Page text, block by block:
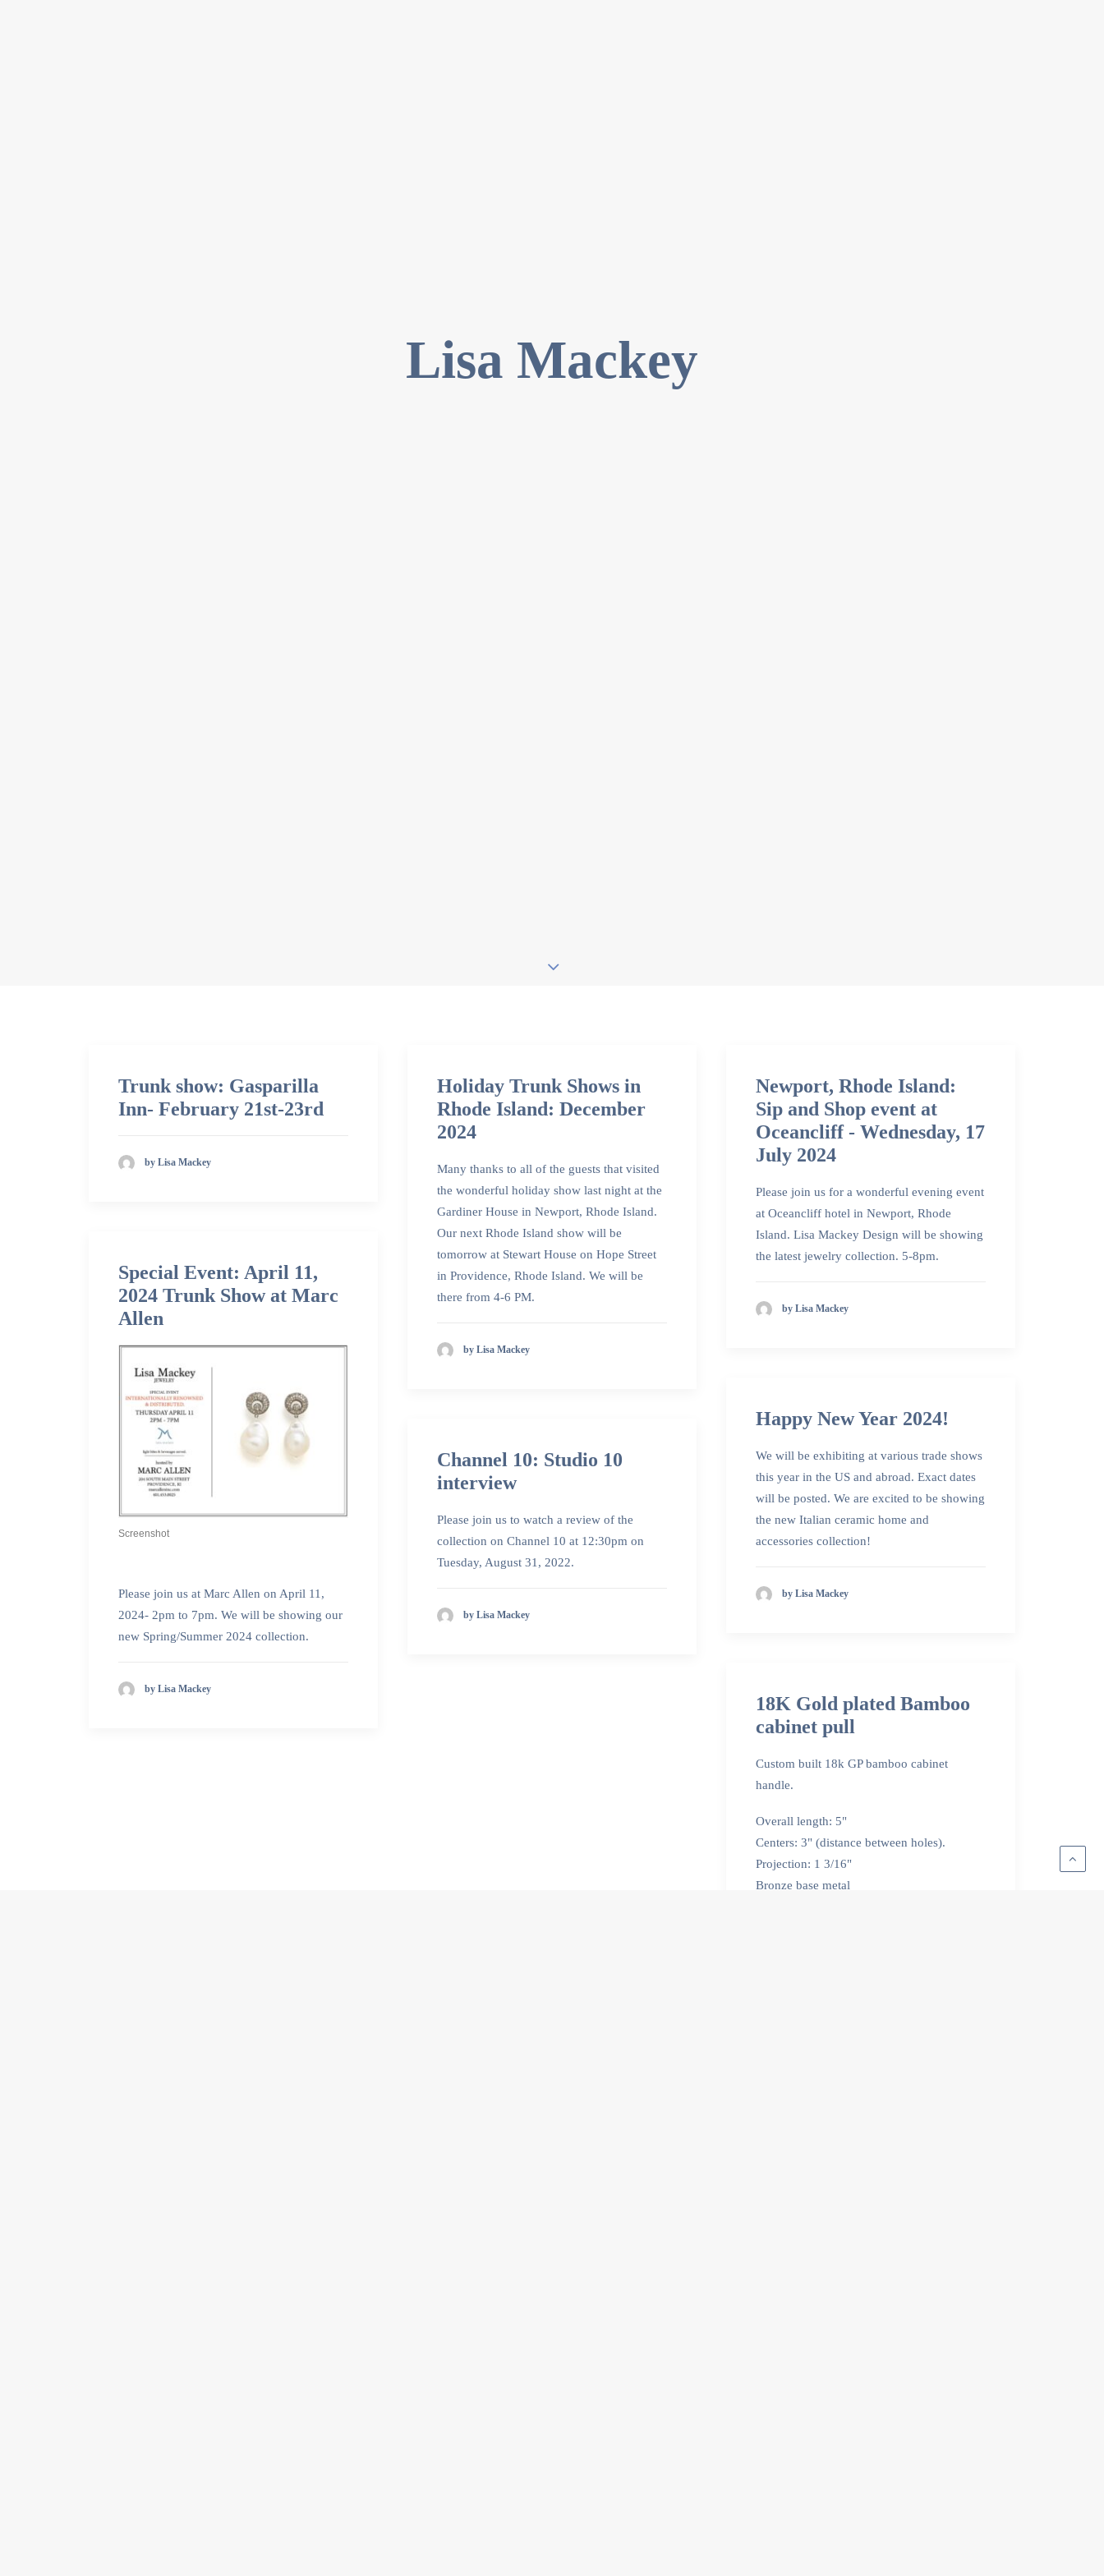
Lisa Mackey
Trunk show: Gasparilla
Inn- February 21st-23rd
by Lisa Mackey
Holiday Trunk Shows in
Rhode Island: December
2024
Many thanks to all of the guests that visited
the wonderful holiday show last night at the
Gardiner House in Newport, Rhode Island.
Our next Rhode Island show will be
tomorrow at Stewart House on Hope Street
in Providence, Rhode Island. We will be
there from 4-6 PM.
by Lisa Mackey
Newport, Rhode Island:
Sip and Shop event at
Oceancliff - Wednesday, 17
July 2024
Please join us for a wonderful evening event
at Oceancliff hotel in Newport, Rhode
Island. Lisa Mackey Design will be showing
the latest jewelry collection. 5-8pm.
by Lisa Mackey
Special Event: April 11,
2024 Trunk Show at Marc
Allen
Screenshot
Please join us at Marc Allen on April 11,
2024- 2pm to 7pm. We will be showing our
new Spring/Summer 2024 collection.
by Lisa Mackey
Happy New Year 2024!
We will be exhibiting at various trade shows
this year in the US and abroad. Exact dates
will be posted. We are excited to be showing
the new Italian ceramic home and
accessories collection!
by Lisa Mackey
Channel 10: Studio 10
interview
Please join us to watch a review of the
collection on Channel 10 at 12:30pm on
Tuesday, August 31, 2022.
by Lisa Mackey
18K Gold plated Bamboo
cabinet pull
Custom built 18k GP bamboo cabinet
handle.
Overall length: 5"
Centers: 3" (distance between holes).
Projection: 1 3/16"
Bronze base metal